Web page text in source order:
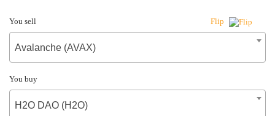
You sell Flip
Avalanche (AVAX)
You buy
H2O DAO (H2O)